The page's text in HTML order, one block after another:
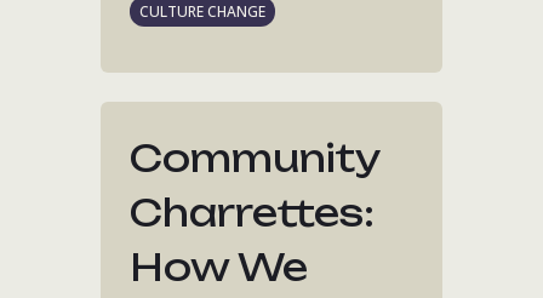
CULTURE CHANGE
Community
Charrettes:
How We